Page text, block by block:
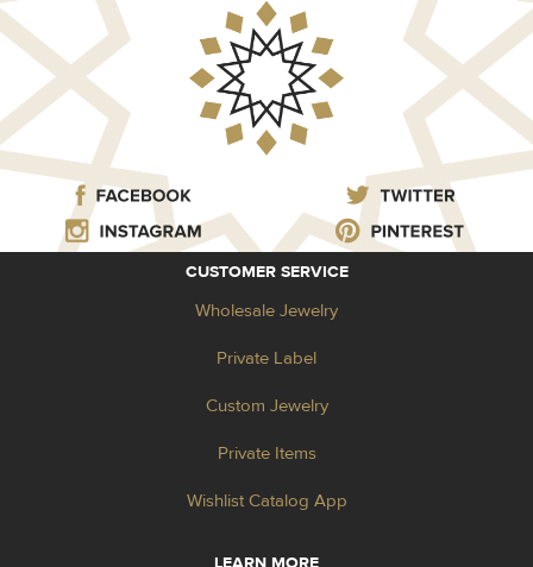
CUSTOMER SERVICE
Wholesale Jewelry
Private Label
Custom Jewelry
Private Items
Wishlist Catalog App